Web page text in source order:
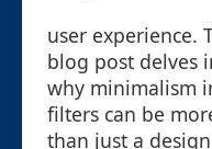
user experience.
blog post delves
why minimalism
filters can be
than just a design